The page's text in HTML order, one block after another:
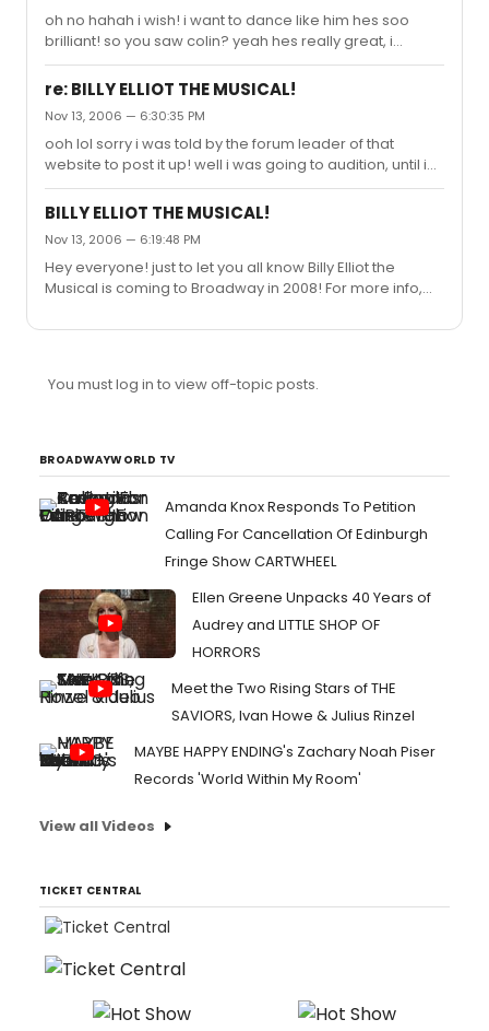
oh no hahah i wish! i want to dance like him hes soo
brilliant! so you saw colin? yeah hes really great, i
couldnt beleive it when i found out he was american. i
saw leon cooke, another billy, he was amazing. im
already started saving up so i can buy tickets on
opening night when it comes here in 2008... heh so far i
have 5 dollars lol.
re: BILLY ELLIOT THE MUSICAL!
Nov 13, 2006 — 6:30:35 PM
ooh lol sorry i was told by the forum leader of that
website to post it up! well i was going to audition, until i
learned that you had to be under 5ft5 to be a ballet girl!
grrr
BILLY ELLIOT THE MUSICAL!
Nov 13, 2006 — 6:19:48 PM
Hey everyone! just to let you all know Billy Elliot the
Musical is coming to Broadway in 2008! For more info,
http://www.billyelliotfans.com/forum1/viewforum.php?
You must log in to view off-topic posts.
BROADWAYWORLD TV
Amanda Knox Responds To Petition
Calling For Cancellation Of Edinburgh
Fringe Show CARTWHEEL
Ellen Greene Unpacks 40 Years of
Audrey and LITTLE SHOP OF
HORRORS
Meet the Two Rising Stars of THE
SAVIORS, Ivan Howe & Julius Rinzel
MAYBE HAPPY ENDING's Zachary Noah Piser
Records 'World Within My Room'
View all Videos
TICKET CENTRAL